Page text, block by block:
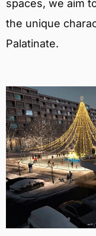
spaces, we aim
the unique
Palatinate.